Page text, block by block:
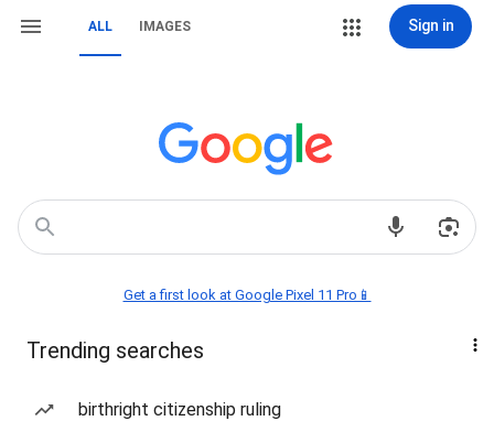
ALL IMAGES Sign in
Get a first look at Google Pixel 11 Pro📱
Trending searches
birthright citizenship ruling